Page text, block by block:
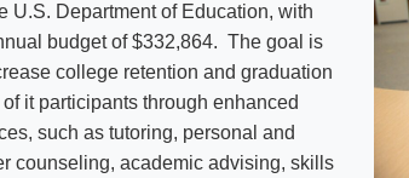
U.S. Department of Education, with
budget of $332,864. The goal is
college retention and graduation
of it participants through enhanced
such as tutoring, personal and
counseling, academic advising, skills